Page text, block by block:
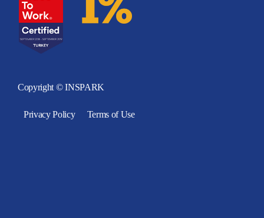
Copyright © INSPARK
Privacy Policy Terms of Use